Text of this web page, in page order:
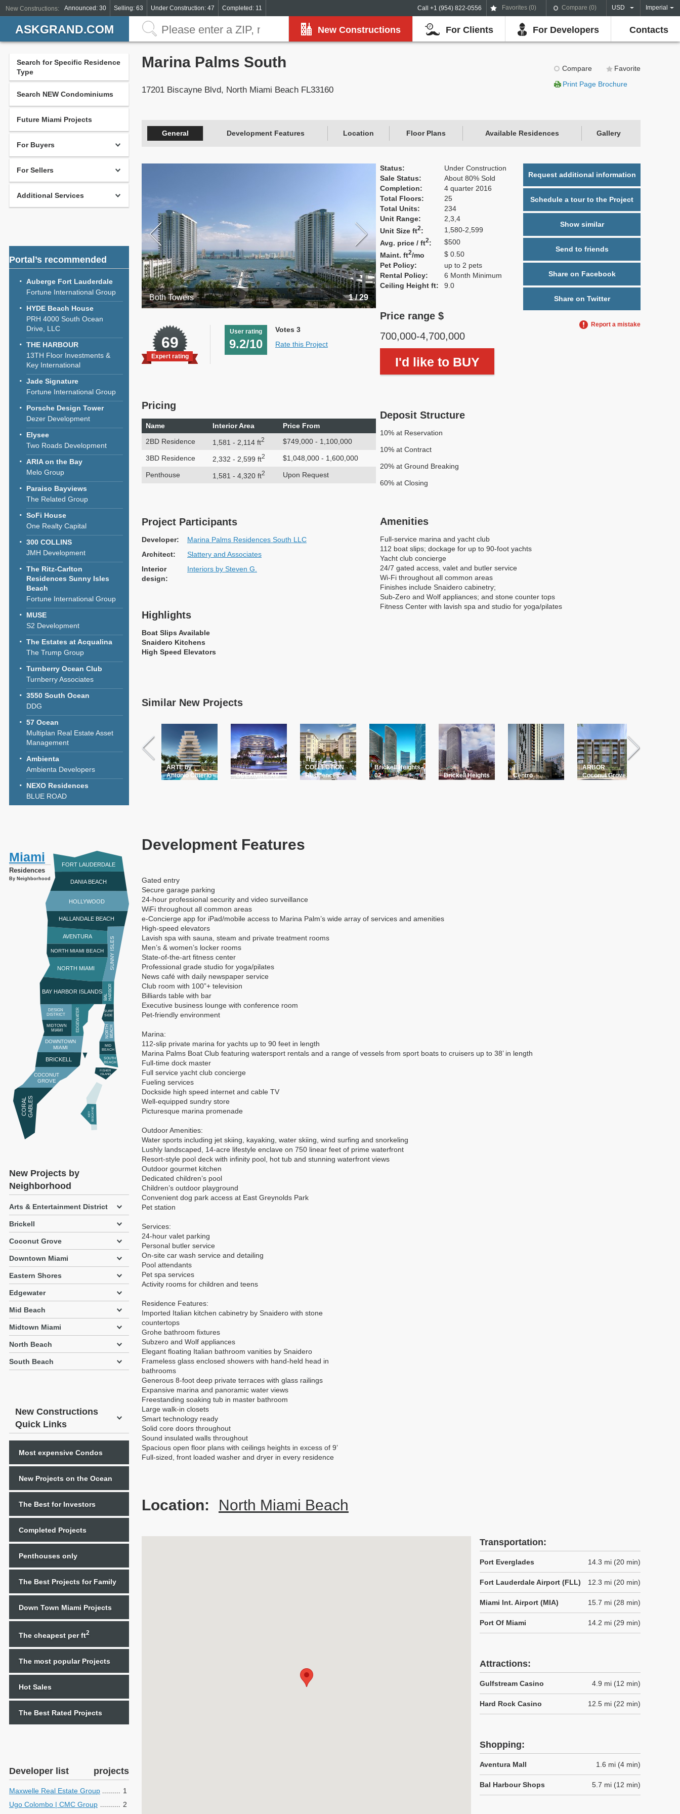
Call +1 (954) 822-0556 Favorites (0) Compare (0) USD Imperial
New Constructions: Announced: 30 Selling: 63 Under Construction: 47 Completed: 11
New Constructions For Clients For Developers Contacts
ASKGRAND.COM
Search for Specific Residence
Type
Search NEW Condominiums
Future Miami Projects
For Buyers
For Sellers
Additional Services
Portal’s recommended
Auberge Fort Lauderdale
Fortune International Group
HYDE Beach House
PRH 4000 South Ocean
Drive, LLC
THE HARBOUR
13TH Floor Investments &
Key International
Jade Signature
Fortune International Group
Porsche Design Tower
Dezer Development
Elysee
Two Roads Development
ARIA on the Bay
Melo Group
Paraiso Bayviews
The Related Group
SoFi House
One Realty Capital
300 COLLINS
JMH Development
The Ritz-Carlton
Residences Sunny Isles
Beach
Fortune International Group
MUSE
S2 Development
The Estates at Acqualina
The Trump Group
Turnberry Ocean Club
Turnberry Associates
3550 South Ocean
DDG
57 Ocean
Multiplan Real Estate Asset
Management
Ambienta
Ambienta Developers
NEXO Residences
BLUE ROAD
Miami
Residences
By Neighborhood
FORT LAUDERDALE
DANIA BEACH
HOLLYWOOD
HALLANDALE BEACH
AVENTURA
NORTH MIAMI BEACH
NORTH MIAMI
BAY HARBOR ISLANDS
DESIGN
DISTRICT
MIDTOWN
MIAMI
EDGEWATER
DOWNTOWN
MIAMI
BRICKELL
COCONUT
GROVE
C
O
R
A
L
G
A
B
L
ES
SUNNY ISLES
B
A
L
H
A
R
B
O R
SURF
SIDE
N
O
R
T
H
B
E
A
CH
MID
BEACH
SOUTH
BEACH
FISHER
ISLAND
K
E
Y
BI
S
C
A
Y
NE
New Projects by
Neighborhood
Arts & Entertainment District
Brickell
Coconut Grove
Downtown Miami
Eastern Shores
Edgewater
Mid Beach
Midtown Miami
North Beach
South Beach
New Constructions
Quick Links
Most expensive Condos
New Projects on the Ocean
The Best for Investors
Completed Projects
Penthouses only
The Best Projects for Family
Down Town Miami Projects
The cheapest per ft2
The most popular Projects
Hot Sales
The Best Rated Projects
Developer list projects
Maxwelle Real Estate Group
1
Ugo Colombo | CMC Group
2
Compare
Favorite
Print Page Brochure
Marina Palms South
17201 Biscayne Blvd, North Miami Beach FL33160
General Development Features Location Floor Plans Available Residences Gallery
Both Towers 1 / 29
69
Expert rating
User rating
9.2/10
Votes 3
Rate this Project
Pricing
Name Interior Area
Price From
2BD Residence
1,581 - 2,114 ft2 $749,000 - 1,100,000
3BD Residence 2,332 - 2,599 ft2 $1,048,000 - 1,600,000
Penthouse 1,581 - 4,320 ft2 Upon Request
Project Participants
Developer:
Marina Palms Residences South LLC
Architect:
Slattery and Associates
Interior
design:
Interiors by Steven G.
Highlights
Boat Slips Available
Snaidero Kitchens
High Speed Elevators
Status:
Under Construction
Sale Status:
About 80% Sold
Completion:
4 quarter 2016
Total Floors:
25
Total Units:
234
Unit Range:
2,3,4
Unit Size ft2:
1,580-2,599
Avg. price / ft2:
$500
Maint. ft2/mo
$ 0.50
Pet Policy:
up to 2 pets
Rental Policy:
6 Month Minimum
Ceiling Height ft:
9.0
Price range $
700,000-4,700,000
I'd like to BUY
Request additional information
Schedule a tour to the Project
Show similar
Send to friends
Share on Facebook
Share on Twitter
Report a mistake
Deposit Structure
10% at Reservation
10% at Contract
20% at Ground Breaking
60% at Closing
Amenities
Full-service marina and yacht club
112 boat slips; dockage for up to 90-foot yachts
Yacht club concierge
24/7 gated access, valet and butler service
Wi-Fi throughout all common areas
Finishes include Snaidero cabinetry;
Sub-Zero and Wolf appliances; and stone counter tops
Fitness Center with lavish spa and studio for yoga/pilates
Similar New Projects
ARTE by
Antonio Citterio
OCEANBLEAU
The
COLLECTION
Residences
Brickell Heights
02
Brickell Heights Centro
ARBOR
Coconut Grove
Development Features
Gated entry
Secure garage parking
24-hour professional security and video surveillance
WiFi throughout all common areas
e-Concierge app for iPad/mobile access to Marina Palm’s wide array of services and amenities
High-speed elevators
Lavish spa with sauna, steam and private treatment rooms
Men’s & women’s locker rooms
State-of-the-art fitness center
Professional grade studio for yoga/pilates
News café with daily newspaper service
Club room with 100”+ television
Billiards table with bar
Executive business lounge with conference room
Pet-friendly environment
Marina:
112-slip private marina for yachts up to 90 feet in length
Marina Palms Boat Club featuring watersport rentals and a range of vessels from sport boats to cruisers up to 38’ in length
Full-time dock master
Full service yacht club concierge
Fueling services
Dockside high speed internet and cable TV
Well-equipped sundry store
Picturesque marina promenade
Outdoor Amenities:
Water sports including jet skiing, kayaking, water skiing, wind surfing and snorkeling
Lushly landscaped, 14-acre lifestyle enclave on 750 linear feet of prime waterfront
Resort-style pool deck with infinity pool, hot tub and stunning waterfront views
Outdoor gourmet kitchen
Dedicated children’s pool
Children’s outdoor playground
Convenient dog park access at East Greynolds Park
Pet station
Services:
24-hour valet parking
Personal butler service
On-site car wash service and detailing
Pool attendants
Pet spa services
Activity rooms for children and teens
Residence Features:
Imported Italian kitchen cabinetry by Snaidero with stone
countertops
Grohe bathroom fixtures
Subzero and Wolf appliances
Elegant floating Italian bathroom vanities by Snaidero
Frameless glass enclosed showers with hand-held head in
bathrooms
Generous 8-foot deep private terraces with glass railings
Expansive marina and panoramic water views
Freestanding soaking tub in master bathroom
Large walk-in closets
Smart technology ready
Solid core doors throughout
Sound insulated walls throughout
Spacious open floor plans with ceilings heights in excess of 9’
Full-sized, front loaded washer and dryer in every residence
Location: North Miami Beach
Transportation:
Port Everglades 14.3 mi (20 min)
Fort Lauderdale Airport (FLL) 12.3 mi (20 min)
Miami Int. Airport (MIA) 15.7 mi (28 min)
Port Of Miami 14.2 mi (29 min)
Attractions:
Gulfstream Casino 4.9 mi (12 min)
Hard Rock Casino 12.5 mi (22 min)
Shopping:
Aventura Mall 1.6 mi (4 min)
Bal Harbour Shops 5.7 mi (12 min)